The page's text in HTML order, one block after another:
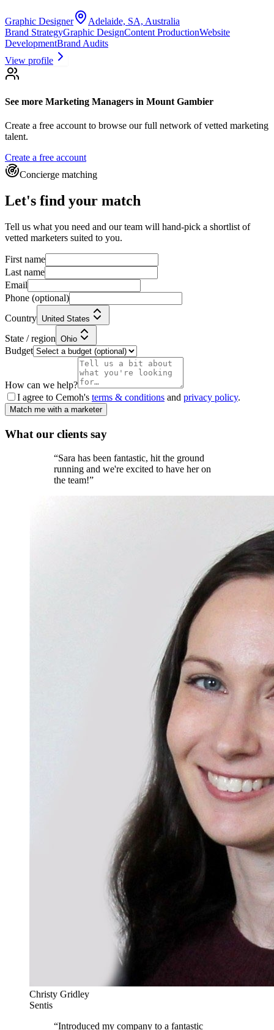
Graphic Designer
Adelaide, SA, Australia
Brand StrategyGraphic DesignContent ProductionWebsite
DevelopmentBrand Audits
View profile
See more Marketing Managers in Mount Gambier
Create a free account to browse our full network of vetted marketing
talent.
Create a free account
Concierge matching
Let's find your match
Tell us what you need and our team will hand-pick a shortlist of
vetted marketers suited to you.
First name
Last name
Email
Phone (optional)
Country United States
State / region Ohio
Budget
How can we help?
I agree to Cemoh's terms & conditions and privacy policy.
Match me with a marketer
What our clients say
“Sara has been fantastic, hit the ground
running and we're excited to have her on
the team!”
Christy Gridley
Sentis
“Introduced my company to a fantastic